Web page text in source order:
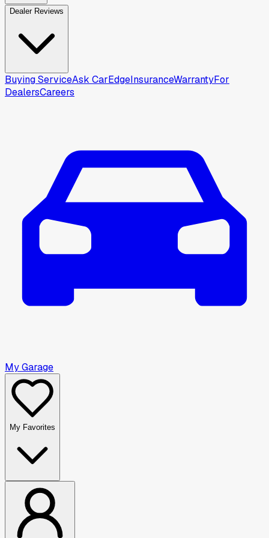
Dealer Reviews
Buying ServiceAsk CarEdgeInsuranceWarrantyFor
DealersCareers
My Garage
My Favorites